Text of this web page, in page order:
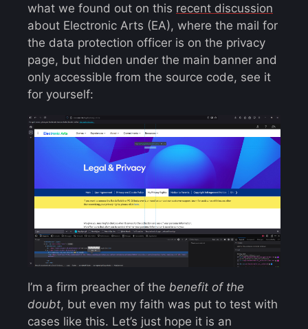
what we found out on this recent discussion
about Electronic Arts (EA), where the mail for
the data protection officer is on the privacy
page, but hidden under the main banner and
only accessible from the source code, see it
for yourself:
I’m a firm preacher of the benefit of the
doubt, but even my faith was put to test with
cases like this. Let’s just hope it is an